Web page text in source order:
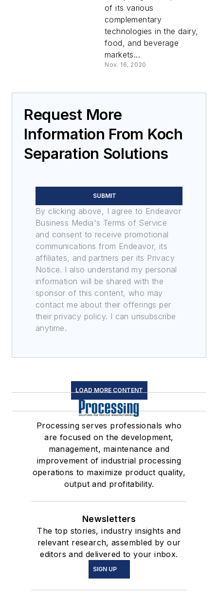
of its various
complementary
technologies in the dairy,
food, and beverage
markets...
Nov. 16, 2020
Request More
Information From Koch
Separation Solutions
SUBMIT
By clicking above, I agree to Endeavor
Business Media's Terms of Service
and consent to receive promotional
communications from Endeavor, its
affiliates, and partners per its Privacy
Notice. I also understand my personal
information will be shared with the
sponsor of this content, who may
contact me about their offerings per
their privacy policy. I can unsubscribe
anytime.
LOAD MORE CONTENT
Processing serves professionals who
are focused on the development,
management, maintenance and
improvement of industrial processing
operations to maximize product quality,
output and profitability.
Newsletters
The top stories, industry insights and
relevant research, assembled by our
editors and delivered to your inbox.
SIGN UP